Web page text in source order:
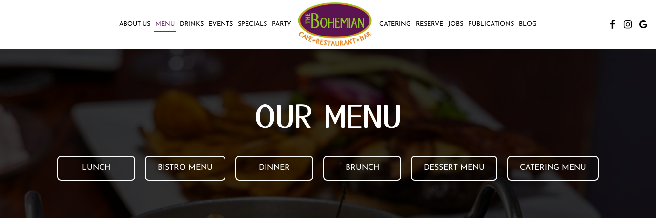
ABOUT US MENU DRINKS EVENTS SPECIALS PARTY CATERING RESERVE JOBS PUBLICATIONS BLOG
OUR MENU
LUNCH BISTRO MENU DINNER BRUNCH DESSERT MENU CATERING MENU